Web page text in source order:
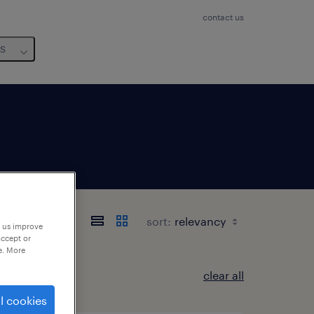
contact us
sort:
clear all
improve
or
More
cookies